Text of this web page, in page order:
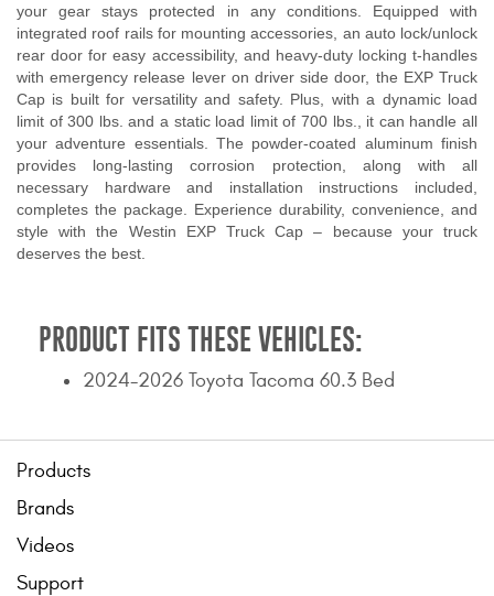
your gear stays protected in any conditions. Equipped with
integrated roof rails for mounting accessories, an auto lock/unlock
rear door for easy accessibility, and heavy-duty locking t-handles
with emergency release lever on driver side door, the EXP Truck
Cap is built for versatility and safety. Plus, with a dynamic load
limit of 300 lbs. and a static load limit of 700 lbs., it can handle all
your adventure essentials. The powder-coated aluminum finish
provides long-lasting corrosion protection, along with all
necessary hardware and installation instructions included,
completes the package. Experience durability, convenience, and
style with the Westin EXP Truck Cap – because your truck
deserves the best.
PRODUCT FITS THESE VEHICLES:
2024-2026 Toyota Tacoma 60.3 Bed
Products
Brands
Videos
Support